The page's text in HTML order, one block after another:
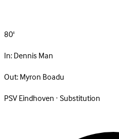
80'
In:Dennis Man
Out:Myron Boadu
PSV Eindhoven · Substitution